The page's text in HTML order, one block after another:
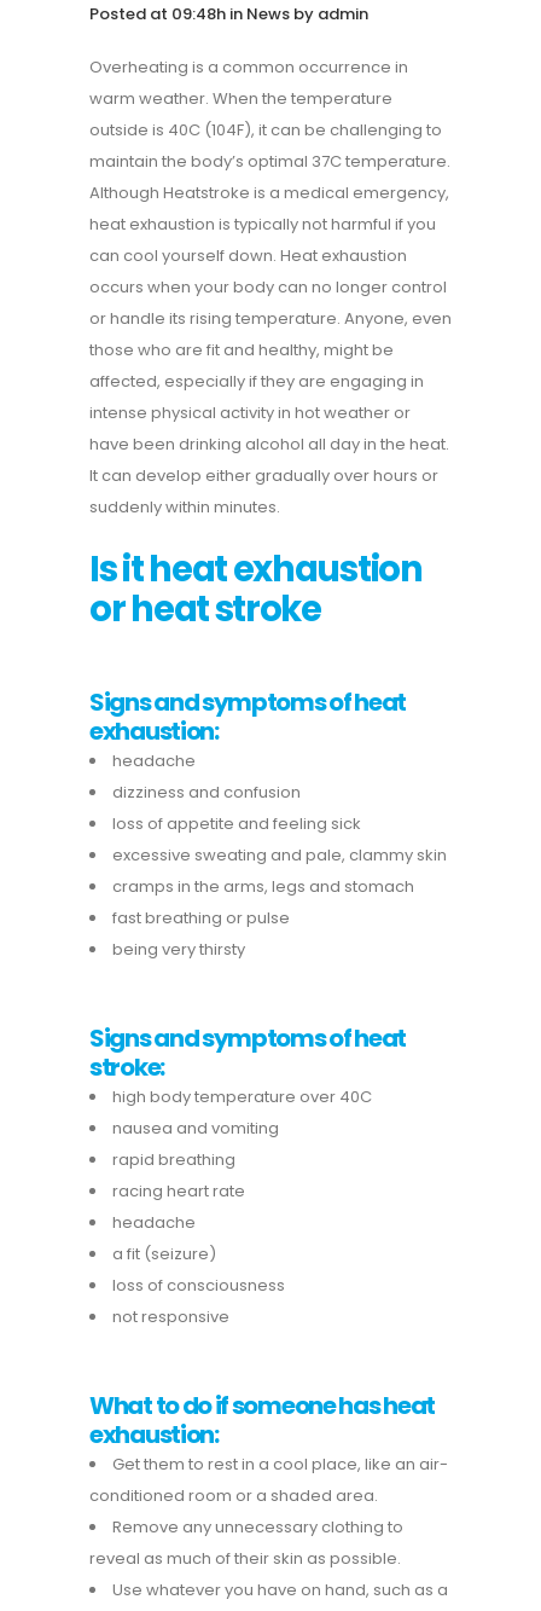
Posted at 09:48h in News by admin
Overheating is a common occurrence in
warm weather. When the temperature
outside is 40C (104F), it can be challenging to
maintain the body’s optimal 37C temperature.
Although Heatstroke is a medical emergency,
heat exhaustion is typically not harmful if you
can cool yourself down. Heat exhaustion
occurs when your body can no longer control
or handle its rising temperature. Anyone, even
those who are fit and healthy, might be
affected, especially if they are engaging in
intense physical activity in hot weather or
have been drinking alcohol all day in the heat.
It can develop either gradually over hours or
suddenly within minutes.
Is it heat exhaustion
or heat stroke
Signs and symptoms of heat
exhaustion:
headache
dizziness and confusion
loss of appetite and feeling sick
excessive sweating and pale, clammy skin
cramps in the arms, legs and stomach
fast breathing or pulse
being very thirsty
Signs and symptoms of heat
stroke:
high body temperature over 40C
nausea and vomiting
rapid breathing
racing heart rate
headache
a fit (seizure)
loss of consciousness
not responsive
What to do if someone has heat
exhaustion:
Get them to rest in a cool place, like an air-
conditioned room or a shaded area.
Remove any unnecessary clothing to
reveal as much of their skin as possible.
Use whatever you have on hand, such as a